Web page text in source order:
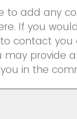
to add any
If you
contact
may provide
in the